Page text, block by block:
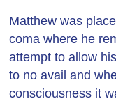
Matthew was
coma where he
attempt to allow
to no avail and
consciousness it